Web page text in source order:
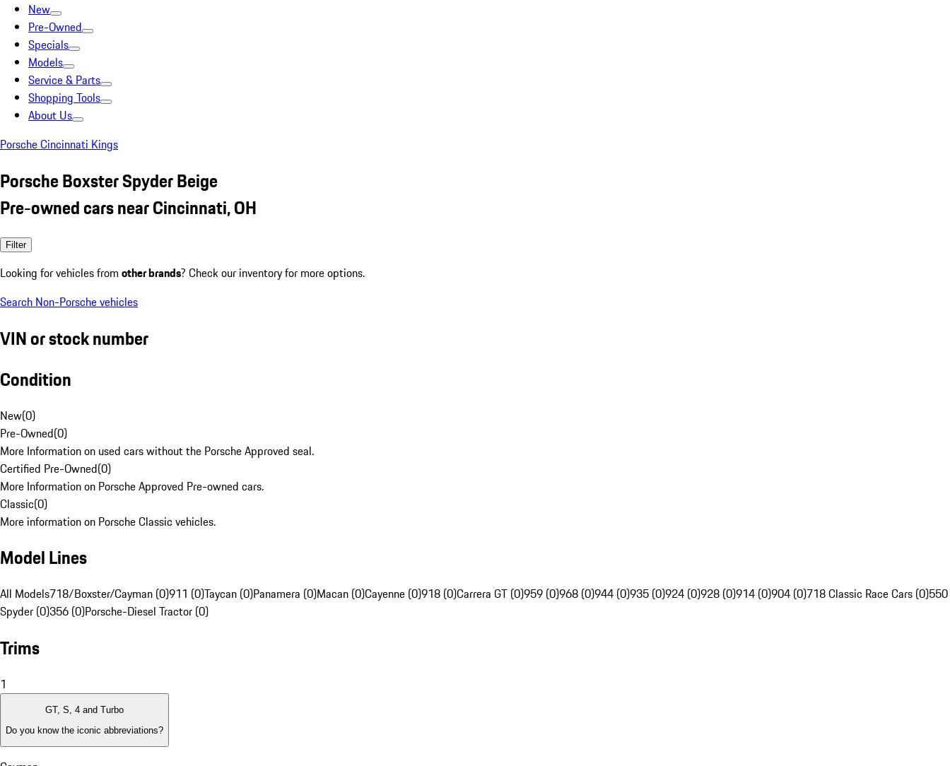
New
Pre-Owned
Specials
Models
Service & Parts
Shopping Tools
About Us
Porsche Cincinnati Kings
Porsche Boxster Spyder Beige
Pre-owned cars near Cincinnati, OH
Filter
Looking for vehicles from other brands? Check our inventory for more options.
Search Non-Porsche vehicles
VIN or stock number
Condition
New(0)
Pre-Owned(0)
More Information on used cars without the Porsche Approved seal.
Certified Pre-Owned(0)
More Information on Porsche Approved Pre-owned cars.
Classic(0)
More information on Porsche Classic vehicles.
Model Lines
All Models718/Boxster/Cayman (0)911 (0)Taycan (0)Panamera (0)Macan (0)Cayenne (0)918 (0)Carrera GT (0)959 (0)968 (0)944 (0)935 (0)924 (0)928 (0)914 (0)904 (0)718 Classic Race Cars (0)550
Spyder (0)356 (0)Porsche-Diesel Tractor (0)
Trims
1
GT, S, 4 and Turbo
Do you know the iconic abbreviations?